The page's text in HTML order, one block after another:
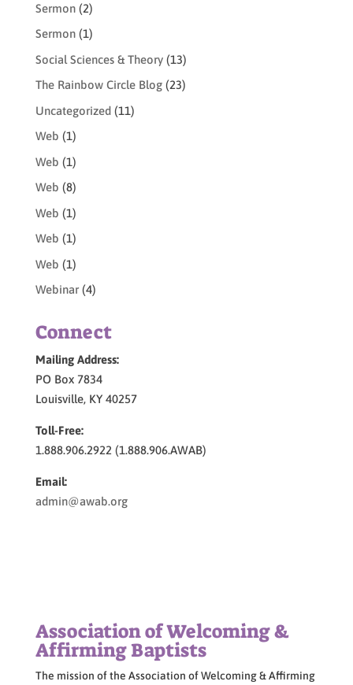
Sermon(2)
Sermon(1)
Social Sciences & Theory(13)
The Rainbow Circle Blog(23)
Uncategorized(11)
Web (1)
Web (1)
Web (8)
Web (1)
Web (1)
Web (1)
Webinar(4)
Connect
Mailing Address:
PO Box 7834
Louisville, KY 40257
Toll-Free:
1.888.906.2922 (1.888.906.AWAB)
Email:
admin@awab.org
Association of Welcoming &
Affirming Baptists
The mission of the Association of Welcoming & Affirming